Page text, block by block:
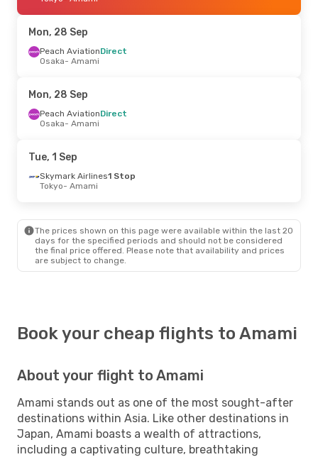
Amami- Osaka
Thu, 15 Oct- Mon, 19 Oct
Japan Airlines
Amami - Fukuoka
Peach Aviation
Tokyo- Amami
Peach AviationDirect
Amami
- Tokyo
Mon, 28 Sep
Peach AviationDirect
Osaka- Amami
Mon, 28 Sep
Peach AviationDirect
Osaka- Amami
Tue, 1 Sep
Skymark Airlines1 Stop
Tokyo- Amami
The prices shown on this page were available within the last 20
days for the specified periods and should not be considered
the final price offered. Please note that availability and prices
are subject to change.
Book your cheap flights to Amami
About your flight to Amami
Amami stands out as one of the most sought-after
destinations within Asia. Like other destinations in
Japan, Amami boasts a wealth of attractions,
including a captivating culture, breathtaking